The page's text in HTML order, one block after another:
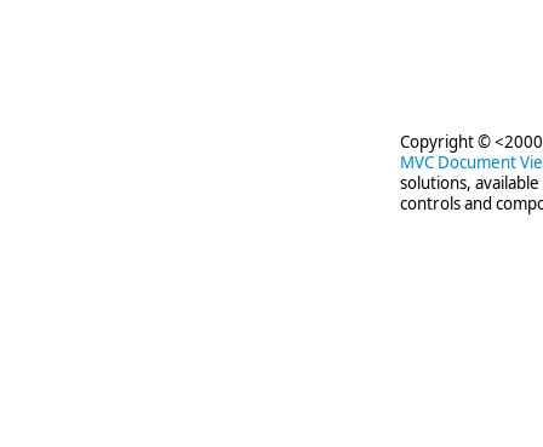
Copyright ©
MVC Document
solutions,
controls and